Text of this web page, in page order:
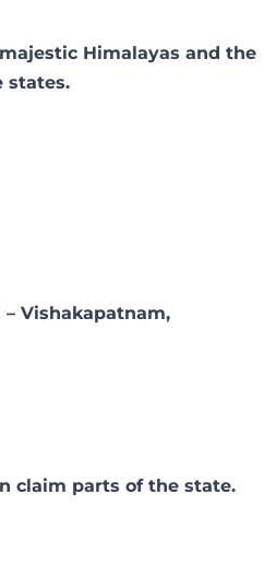
Himalayas and the
states.
Vishakapatnam,
claim parts of the state.